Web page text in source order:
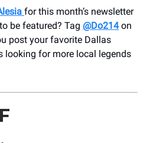
for this month’s newsletter
be featured? Tag @Do214on
post your favorite Dallas
looking for more local legends